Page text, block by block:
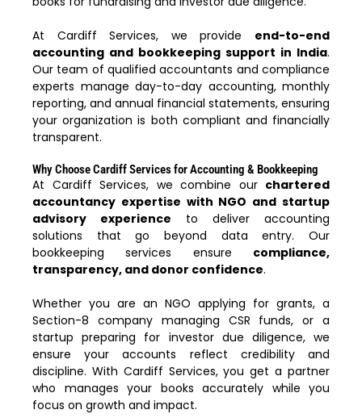
At Cardiff Services, we provide end-to-end
accounting and bookkeeping support in India.
Our team of qualified accountants and compliance
experts manage day-to-day accounting, monthly
reporting, and annual financial statements, ensuring
your organization is both compliant and financially
transparent.
Why Choose Cardiff Services for Accounting & Bookkeeping
At Cardiff Services, we combine our chartered
accountancy expertise with NGO and startup
advisory experience to deliver accounting
solutions that go beyond data entry. Our
bookkeeping services ensure compliance,
transparency, and donor confidence.
Whether you are an NGO applying for grants, a
Section-8 company managing CSR funds, or a
startup preparing for investor due diligence, we
ensure your accounts reflect credibility and
discipline. With Cardiff Services, you get a partner
who manages your books accurately while you
focus on growth and impact.